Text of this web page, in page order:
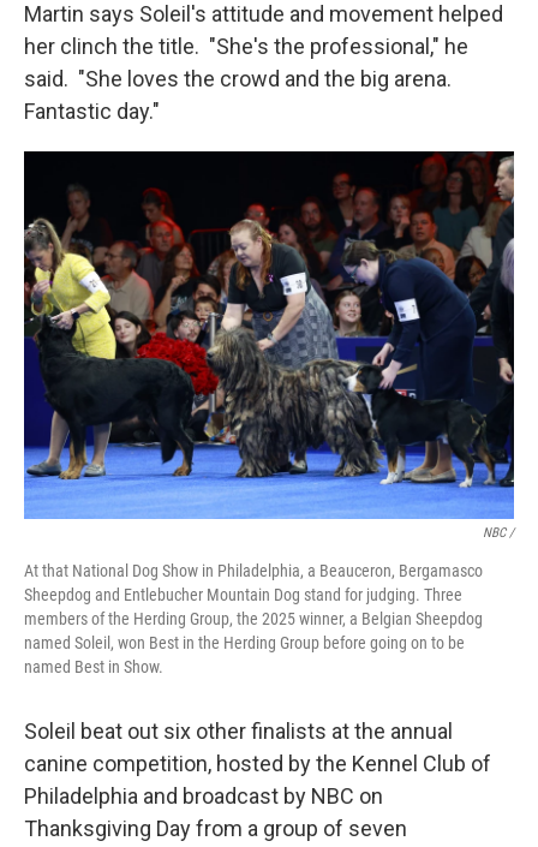
Martin says Soleil's attitude and movement helped
her clinch the title. "She's the professional," he
said. "She loves the crowd and the big arena.
Fantastic day."
NBC /
At that National Dog Show in Philadelphia, a Beauceron, Bergamasco
Sheepdog and Entlebucher Mountain Dog stand for judging. Three
members of the Herding Group, the 2025 winner, a Belgian Sheepdog
named Soleil, won Best in the Herding Group before going on to be
named Best in Show.
Soleil beat out six other finalists at the annual
canine competition, hosted by the Kennel Club of
Philadelphia and broadcast by NBC on
Thanksgiving Day from a group of seven